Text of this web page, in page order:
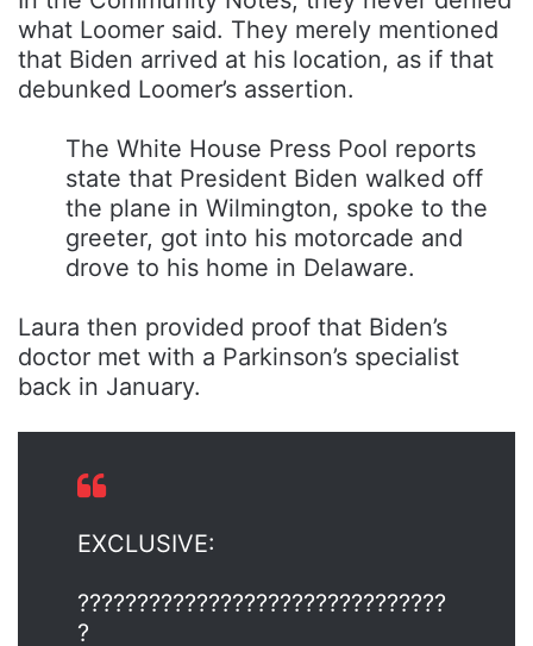
what Loomer said. They merely mentioned
that Biden arrived at his location, as if that
debunked Loomer’s assertion.
The White House Press Pool reports
state that President Biden walked off
the plane in Wilmington, spoke to the
greeter, got into his motorcade and
drove to his home in Delaware.
Laura then provided proof that Biden’s
doctor met with a Parkinson’s specialist
back in January.
EXCLUSIVE:
???????????????????????????????
?